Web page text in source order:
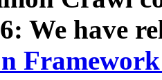
We have